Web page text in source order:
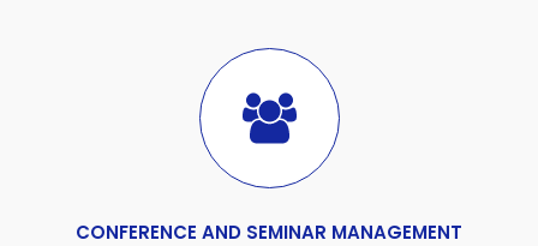
CONFERENCE AND SEMINAR MANAGEMENT